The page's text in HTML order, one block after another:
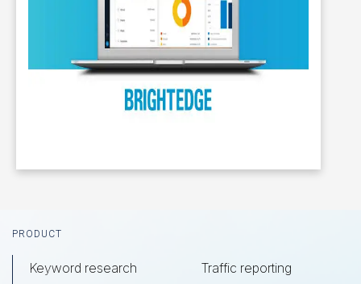
Footer
PRODUCT
Keyword research
Traffic reporting